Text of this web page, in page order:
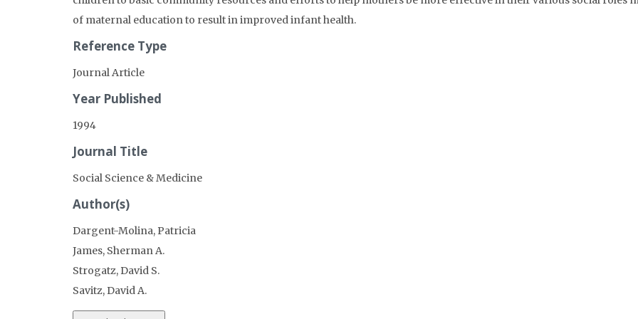
of maternal education to result in improved infant health.
Reference Type
Journal Article
Year Published
1994
Journal Title
Social Science & Medicine
Author(s)
Dargent-Molina, Patricia
James, Sherman A.
Strogatz, David S.
Savitz, David A.